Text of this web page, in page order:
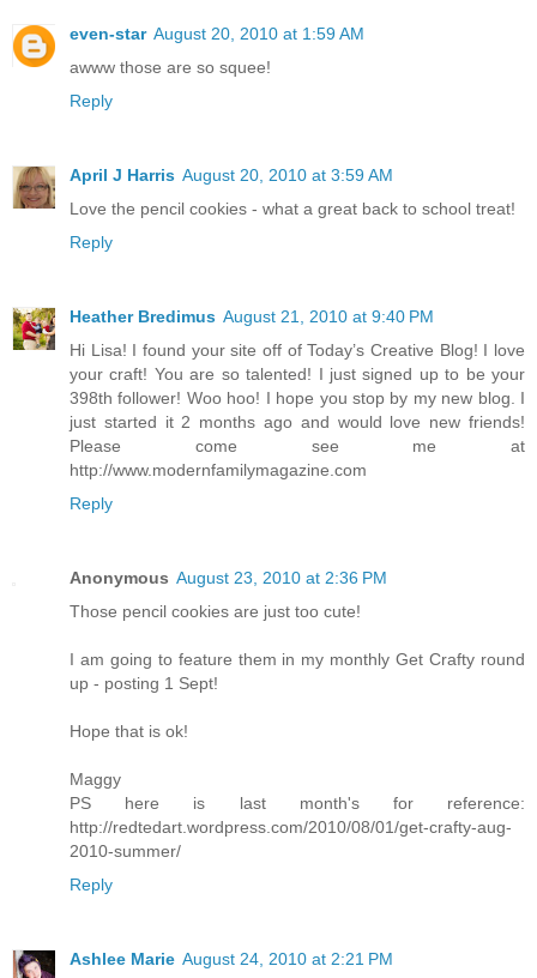
even-star August 20, 2010 at 1:59 AM
awww those are so squee!
Reply
April J Harris August 20, 2010 at 3:59 AM
Love the pencil cookies - what a great back to school treat!
Reply
Heather Bredimus August 21, 2010 at 9:40 PM
Hi Lisa! I found your site off of Today’s Creative Blog! I love
your craft! You are so talented! I just signed up to be your
398th follower! Woo hoo! I hope you stop by my new blog. I
just started it 2 months ago and would love new friends!
Please come see me at
http://www.modernfamilymagazine.com
Reply
Anonymous August 23, 2010 at 2:36 PM
Those pencil cookies are just too cute!
I am going to feature them in my monthly Get Crafty round
up - posting 1 Sept!
Hope that is ok!
Maggy
PS here is last month's for reference:
http://redtedart.wordpress.com/2010/08/01/get-crafty-aug-
2010-summer/
Reply
Ashlee Marie August 24, 2010 at 2:21 PM